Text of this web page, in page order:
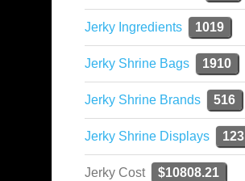
Jerky Ingredients 1019
Jerky Shrine Bags 1910
Jerky Shrine Brands 516
Jerky Shrine Displays 123
Jerky Cost $10808.21